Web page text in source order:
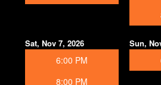
Sat, Nov 7, 2026
6:00 PM
8:00 PM
Sun,